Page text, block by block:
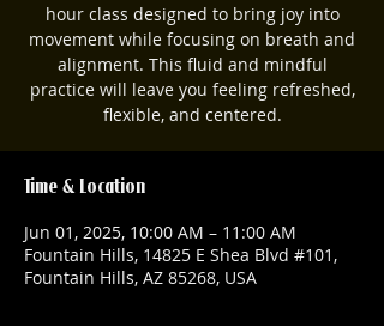
hour class designed to bring joy into
movement while focusing on breath and
alignment. This fluid and mindful
practice will leave you feeling refreshed,
flexible, and centered.
Time & Location
Jun 01, 2025, 10:00 AM – 11:00 AM
Fountain Hills, 14825 E Shea Blvd #101,
Fountain Hills, AZ 85268, USA